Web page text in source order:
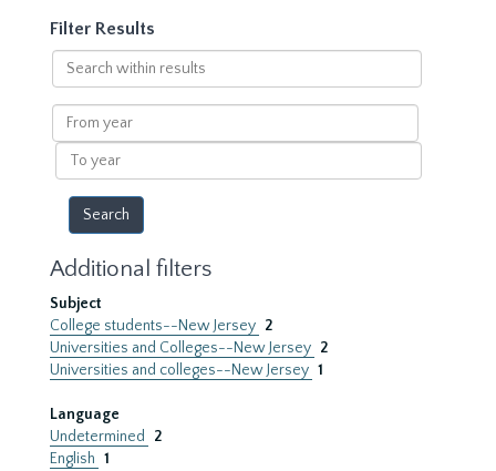
Filter Results
Search
within
results
From
year
To
year
Additional filters
Subject
College students--New Jersey 2
Universities and Colleges--New Jersey 2
Universities and colleges--New Jersey 1
Language
Undetermined
2
English 1